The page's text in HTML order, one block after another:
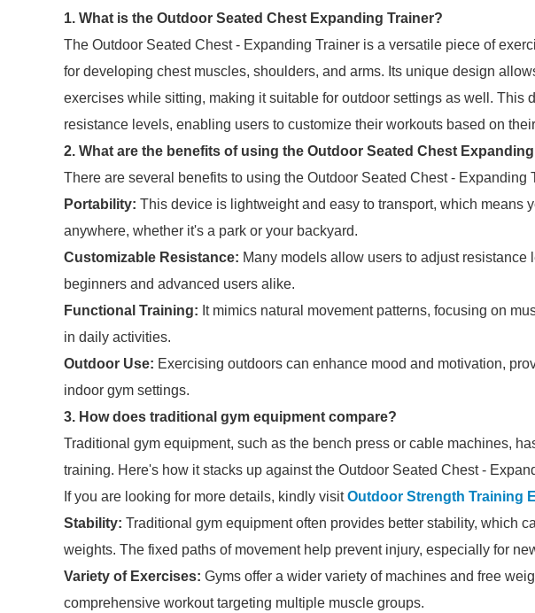
1. What is the Outdoor Seated Chest Expanding Trainer?
The Outdoor Seated Chest - Expanding Trainer is a versatile piece of
for developing chest muscles, shoulders, and arms. Its unique design
exercises while sitting, making it suitable for outdoor settings as well. This
resistance levels, enabling users to customize their workouts based on
2. What are the benefits of using the Outdoor Seated Chest
There are several benefits to using the Outdoor Seated Chest - Expanding
Portability: This device is lightweight and easy to transport, which means
anywhere, whether it's a park or your backyard.
Customizable Resistance: Many models allow users to adjust resistance
beginners and advanced users alike.
Functional Training: It mimics natural movement patterns, focusing on
in daily activities.
Outdoor Use: Exercising outdoors can enhance mood and motivation,
indoor gym settings.
3. How does traditional gym equipment compare?
Traditional gym equipment, such as the bench press or cable machines,
training. Here's how it stacks up against the Outdoor Seated Chest -
If you are looking for more details, kindly visitOutdoor Strength Training
Stability: Traditional gym equipment often provides better stability, which
weights. The fixed paths of movement help prevent injury, especially for
Variety of Exercises: Gyms offer a wider variety of machines and free
comprehensive workout targeting multiple muscle groups.